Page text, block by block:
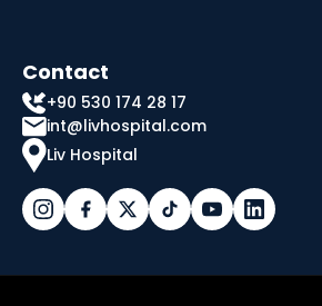
Contact
+90 530 174 28 17
int@livhospital.com
Liv Hospital